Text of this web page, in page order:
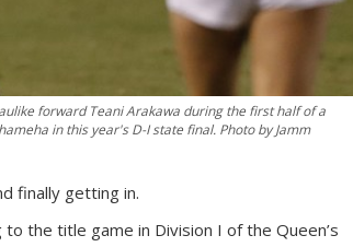
forward Teani Arakawa during the first half of a
in this year's D-I state final. Photo by Jamm
finally getting in.
the title game in Division I of the Queen’s